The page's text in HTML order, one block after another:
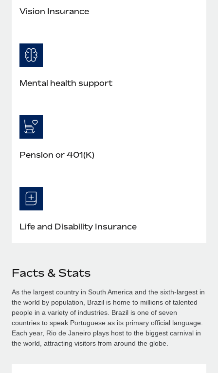
Vision Insurance
Mental health support
Pension or 401(K)
Life and Disability Insurance
Facts & Stats
As the largest country in South America and the sixth-largest in
the world by population, Brazil is home to millions of talented
people in a variety of industries. Brazil is one of seven
countries to speak Portuguese as its primary official language.
Each year, Rio de Janeiro plays host to the biggest carnival in
the world, attracting visitors from around the globe.